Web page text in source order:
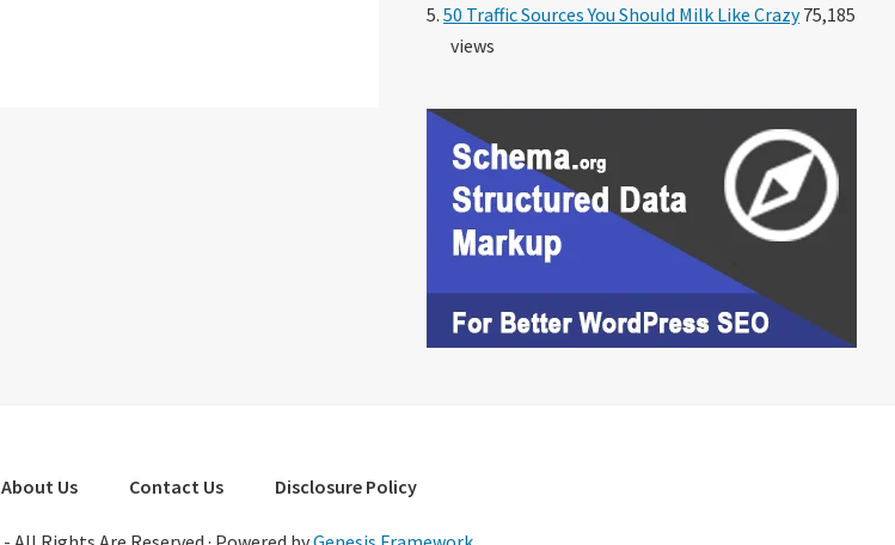
50 Traffic Sources You Should Milk Like Crazy75,185
views
About Us Contact Us Disclosure Policy